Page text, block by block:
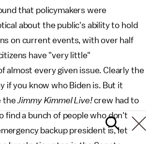
that policymakers were
about the public's ability to hold
on current events, with over half
have "very little"
almost every given issue. Clearly the
if you know who Biden is. But it
theJimmy Kimmel Live!crew had to
find a bunch of people who don't
backup president is, let